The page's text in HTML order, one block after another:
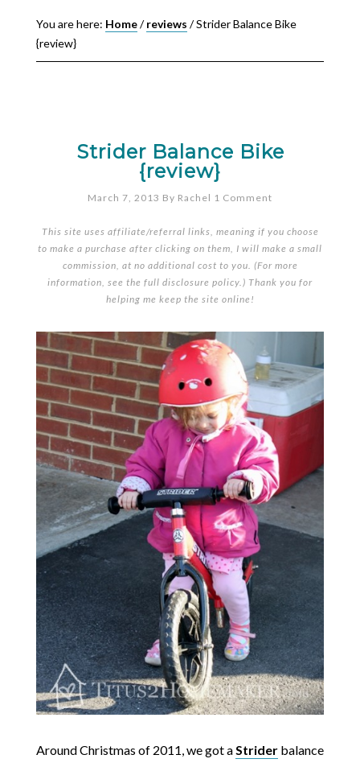
You are here: Home/ reviews /Strider Balance Bike
{review}
Strider Balance Bike
{review}
March 7, 2013 By Rachel 1 Comment
This site uses affiliate/referral links, meaning if you choose
to make a purchase after clicking on them, I will make a small
commission, at no additional cost to you. (For more
information, see the full disclosure policy.) Thank you for
helping me keep the site online!
Around Christmas of 2011, we got a Striderbalance